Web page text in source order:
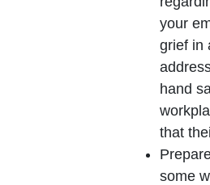
your
grief in
hand
that
some